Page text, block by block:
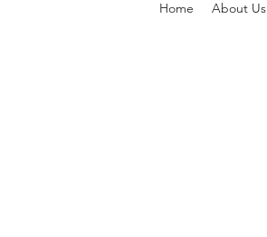
Home About Us